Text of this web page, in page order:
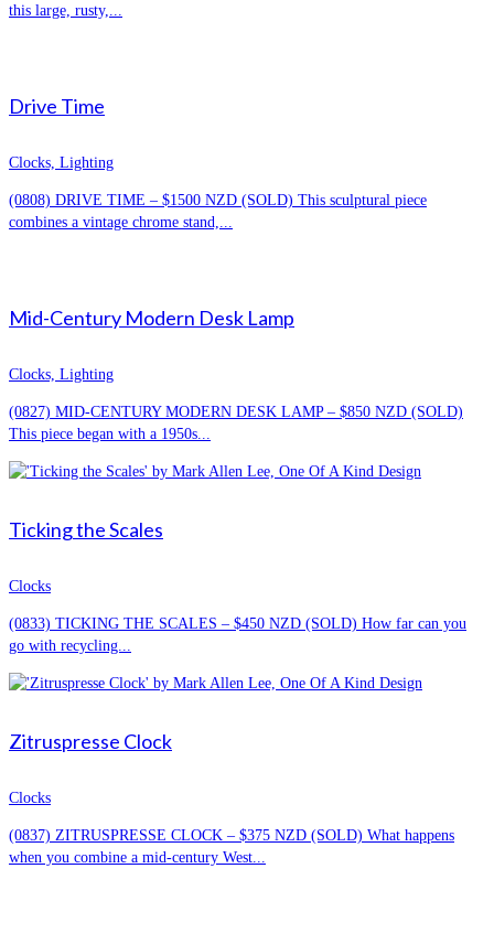
this large, rusty,...
Drive Time
Clocks, Lighting
(0808) DRIVE TIME – $1500 NZD (SOLD) This sculptural piece
combines a vintage chrome stand,...
Mid-Century Modern Desk Lamp
Clocks, Lighting
(0827) MID-CENTURY MODERN DESK LAMP – $850 NZD (SOLD)
This piece began with a 1950s...
Ticking the Scales
Clocks
(0833) TICKING THE SCALES – $450 NZD (SOLD) How far can you
go with recycling...
Zitruspresse Clock
Clocks
(0837) ZITRUSPRESSE CLOCK – $375 NZD (SOLD) What happens
when you combine a mid-century West...